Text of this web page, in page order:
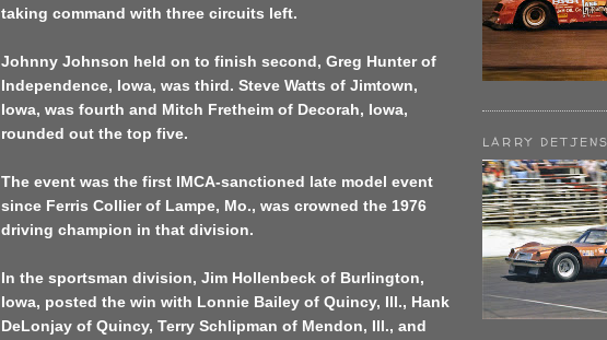
taking command with three circuits left.
Johnny Johnson held on to finish second, Greg Hunter of
Independence, Iowa, was third. Steve Watts of Jimtown,
Iowa, was fourth and Mitch Fretheim of Decorah, Iowa,
rounded out the top five.
The event was the first IMCA-sanctioned late model event
since Ferris Collier of Lampe, Mo., was crowned the 1976
driving champion in that division.
In the sportsman division, Jim Hollenbeck of Burlington,
Iowa, posted the win with Lonnie Bailey of Quincy, Ill., Hank
DeLonjay of Quincy, Terry Schlipman of Mendon, Ill., and
LARRY